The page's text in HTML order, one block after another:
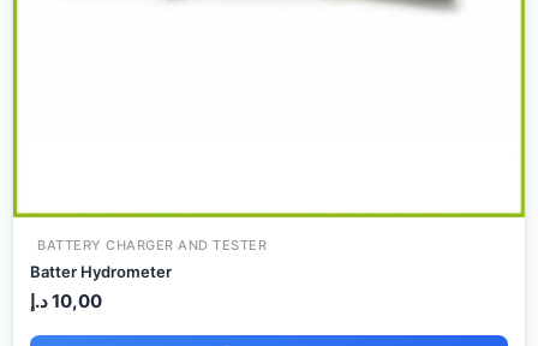
BATTERY CHARGER AND TESTER
Batter Hydrometer
10,00د.إ